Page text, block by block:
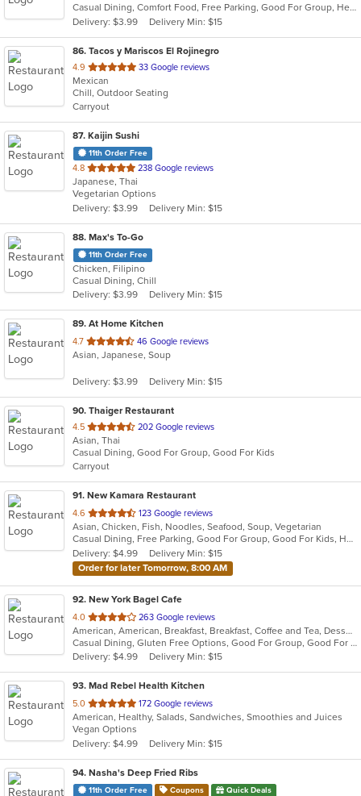
5
stars.
Casual Dining, Comfort Food, Free Parking, Good For Group, Healthy Options, Outdoor Seating, Vegan Options, Vegetarian Options
Delivery: $3.99
Delivery Min: $15
86. Tacos y Mariscos El Rojinegro
4.9 out
of
5
stars.
33 Google reviews
Mexican
Chill, Outdoor Seating
Carryout
87. Kaijin Sushi
11th Order Free
4.8 out
of
5
stars.
238 Google reviews
Japanese, Thai
Vegetarian Options
Delivery: $3.99
Delivery Min: $15
88. Max's To-Go
11th Order Free
Chicken, Filipino
Casual Dining, Chill
Delivery: $3.99
Delivery Min: $15
89. At Home Kitchen
4.7 out
of
stars.
46 Google reviews
Asian, Japanese, Soup
Delivery: $3.99 Delivery Min: $15
90. Thaiger Restaurant
4.5 out
of
5
stars.
202 Google reviews
Asian, Thai
Casual Dining, Good For Group, Good For Kids
Carryout
91. New Kamara Restaurant
4.6 out
of
5
stars.
123 Google reviews
Asian, Chicken, Fish, Noodles, Seafood, Soup, Vegetarian
Casual Dining, Free Parking, Good For Group, Good For Kids, Has TV, Vegetarian Options
Delivery: $4.99
Delivery Min: $15
Order for later Tomorrow, 8:00 AM
92. New York Bagel Cafe
4.0 out
of
5
stars.
263 Google reviews
American, American, Breakfast, Breakfast, Coffee and Tea, Dessert, Hamburgers, Middle Eastern, Pasta, Pizza, Pizza, Salads, Sandwiches, Smoothies and Juices, Soup
Casual Dining, Gluten Free Options, Good For Group, Good For Kids, Healthy Options, Pets Allowed, Quick Bite, Vegan Options, Vegetarian Options
Delivery: $4.99
Delivery Min: $15
93. Mad Rebel Health Kitchen
5.0 out
of
5
stars.
172 Google reviews
American, Healthy, Salads, Sandwiches, Smoothies and Juices
Vegan Options
Delivery: $4.99
Delivery Min: $15
94. Nasha's Deep Fried Ribs
11th Order Free Coupons Quick Deals